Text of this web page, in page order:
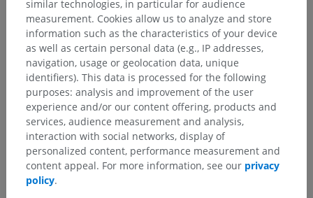
Gallery
similar technologies, in particular for audience
measurement. Cookies allow us to analyze and store
information such as the characteristics of your device
as well as certain personal data (e.g., IP addresses,
navigation, usage or geolocation data, unique
identifiers). This data is processed for the following
purposes: analysis and improvement of the user
experience and/or our content offering, products and
services, audience measurement and analysis,
interaction with social networks, display of
personalized content, performance measurement and
content appeal. For more information, see our privacy
policy.